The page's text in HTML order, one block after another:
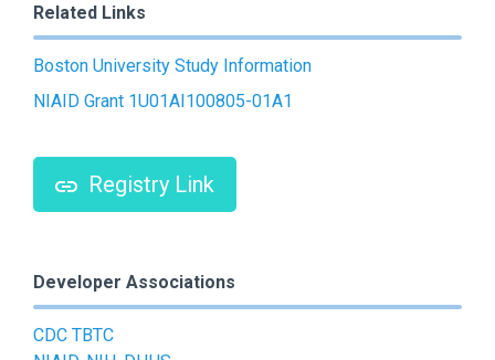
Related Links
Boston University Study Information
NIAID Grant 1U01AI100805-01A1
Registry Link
Developer Associations
CDC TBTC